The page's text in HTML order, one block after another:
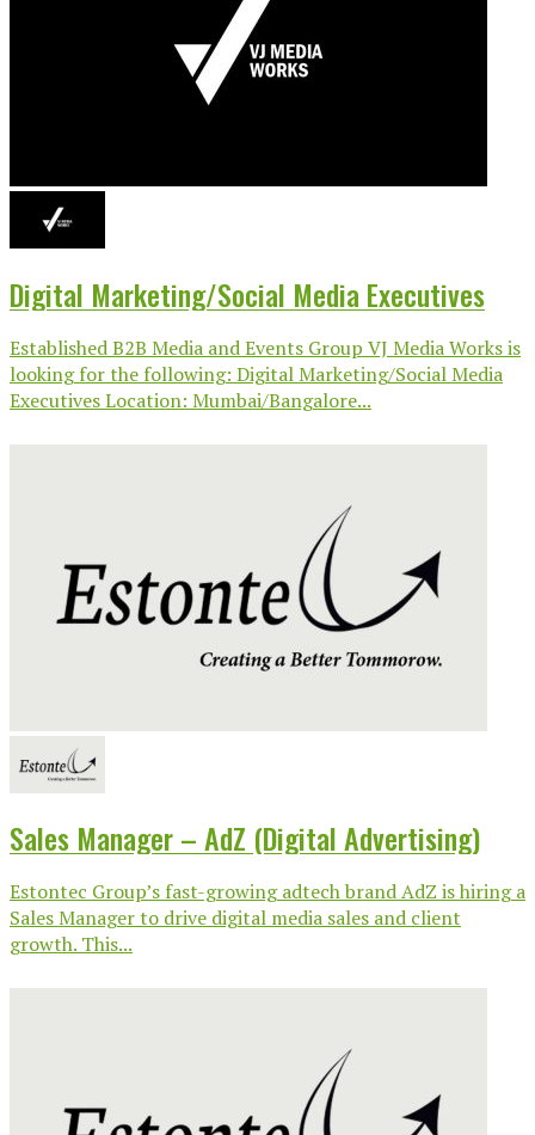
Digital Marketing/Social Media Executives
Established B2B Media and Events Group VJ Media Works is
looking for the following: Digital Marketing/Social Media
Executives Location: Mumbai/Bangalore...
Sales Manager – AdZ (Digital Advertising)
Estontec Group’s fast-growing adtech brand AdZ is hiring a
Sales Manager to drive digital media sales and client
growth. This...